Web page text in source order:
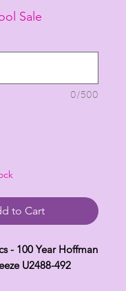
Sale
0/500
to Cart
- 100 Year Hoffman
U2488-492